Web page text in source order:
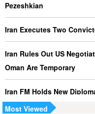
Pezeshkian
Iran Executes Two
Iran Rules Out US
Oman Are Temporary
Iran FM Holds New
Counterparts
Most Viewed